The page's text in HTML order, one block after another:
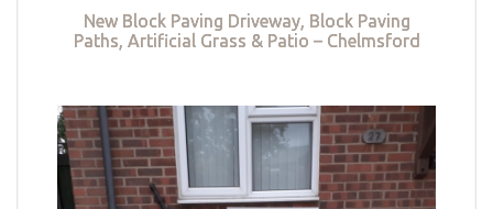
New Block Paving Driveway, Block Paving
Paths, Artificial Grass & Patio – Chelmsford